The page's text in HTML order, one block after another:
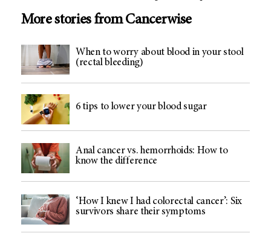
More stories from Cancerwise
When to worry about blood in your stool
(rectal bleeding)
6 tips to lower your blood sugar
Anal cancer vs. hemorrhoids: How to
know the difference
‘How I knew I had colorectal cancer’: Six
survivors share their symptoms